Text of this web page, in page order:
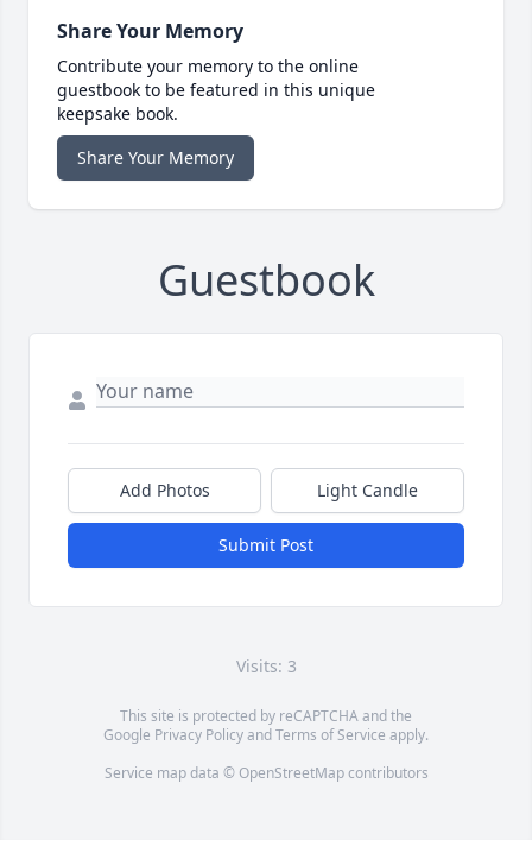
Share Your Memory
Contribute your memory to the online
guestbook to be featured in this unique
keepsake book.
Share Your Memory
Guestbook
Add Photos Light Candle
Submit Post
Visits: 3
This site is protected by reCAPTCHA and the
Google Privacy PolicyandTerms of Service apply.
Service map data © OpenStreetMapcontributors